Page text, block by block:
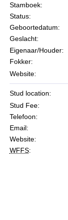
Stamboek:
Status:
Geboortedatum:
Geslacht:
Eigenaar/Houder:
Fokker:
Website:
Stud location:
Stud Fee:
Telefoon:
Email:
Website:
WFFS: